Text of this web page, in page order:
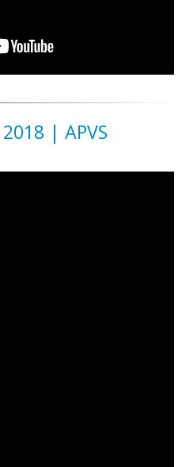
2018 | APVS